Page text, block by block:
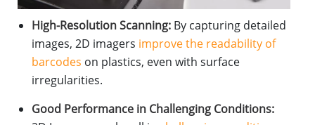
High-Resolution Scanning: By capturing detailed
images, 2D imagers improve the readability of
barcodes on plastics, even with surface
irregularities.
Good Performance in Challenging Conditions: